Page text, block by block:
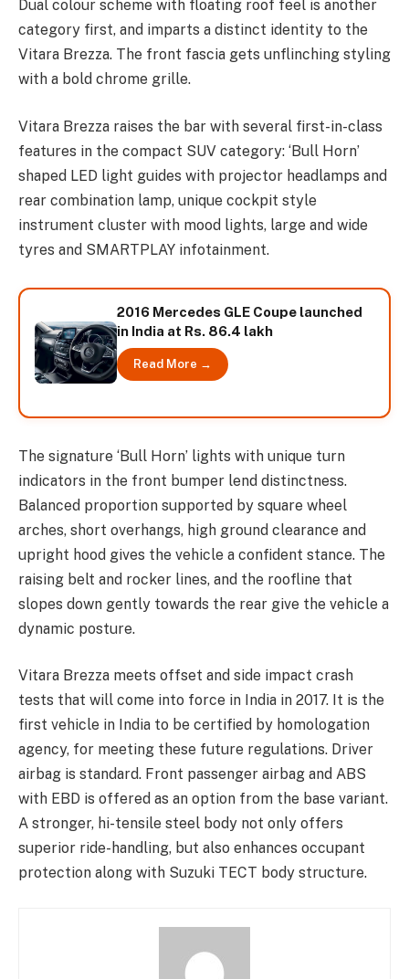
Dual colour scheme with floating roof feel is another
category first, and imparts a distinct identity to the
Vitara Brezza. The front fascia gets unflinching styling
with a bold chrome grille.
Vitara Brezza raises the bar with several first-in-class
features in the compact SUV category: ‘Bull Horn’
shaped LED light guides with projector headlamps and
rear combination lamp, unique cockpit style
instrument cluster with mood lights, large and wide
tyres and SMARTPLAY infotainment.
2016 Mercedes GLE Coupe launched
in India at Rs. 86.4 lakh
Read More →
The signature ‘Bull Horn’ lights with unique turn
indicators in the front bumper lend distinctness.
Balanced proportion supported by square wheel
arches, short overhangs, high ground clearance and
upright hood gives the vehicle a confident stance. The
raising belt and rocker lines, and the roofline that
slopes down gently towards the rear give the vehicle a
dynamic posture.
Vitara Brezza meets offset and side impact crash
tests that will come into force in India in 2017. It is the
first vehicle in India to be certified by homologation
agency, for meeting these future regulations. Driver
airbag is standard. Front passenger airbag and ABS
with EBD is offered as an option from the base variant.
A stronger, hi-tensile steel body not only offers
superior ride-handling, but also enhances occupant
protection along with Suzuki TECT body structure.